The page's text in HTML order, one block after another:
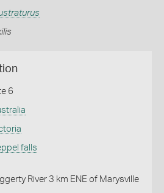
6
falls
River 3 km ENE of Marysville